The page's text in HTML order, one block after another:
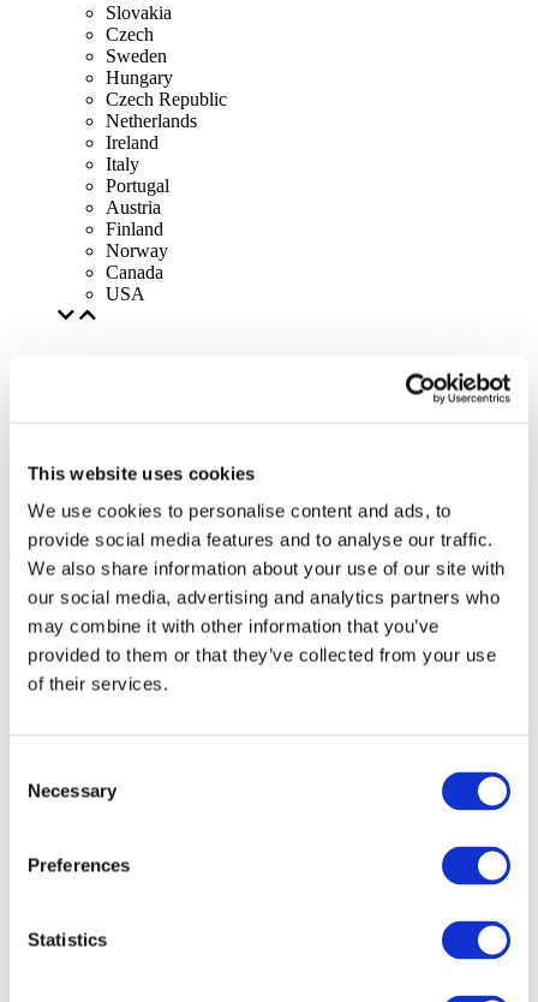
This website uses cookies
We use cookies to personalise content and ads, to
provide social media features and to analyse our traffic.
We also share information about your use of our site with
our social media, advertising and analytics partners who
may combine it with other information that you’ve
provided to them or that they’ve collected from your use
of their services.
Selection
Necessary
Preferences
Statistics
Slovakia
Czech
Sweden
Hungary
Czech Republic
Netherlands
Ireland
Italy
Portugal
Austria
Finland
Norway
Canada
USA
All Events